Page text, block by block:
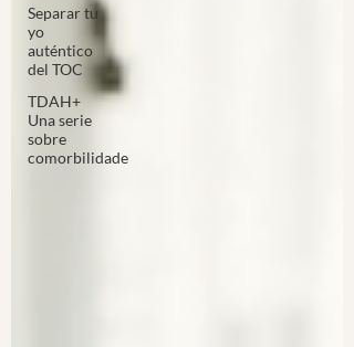
Separar tu
yo
auténtico
del TOC
TDAH+
Una serie
sobre
comorbilidade